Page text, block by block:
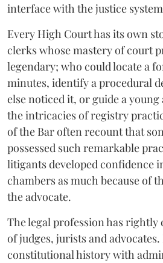
interface with the justice
Every High Court has its own
clerks whose mastery of court
legendary; who could locate a
minutes, identify a procedural
else noticed it, or guide a
the intricacies of registry
of the Bar often recount that
possessed such remarkable
litigants developed confidence
chambers as much because of
the advocate.
The legal profession has rightly
of judges, jurists and
constitutional history with